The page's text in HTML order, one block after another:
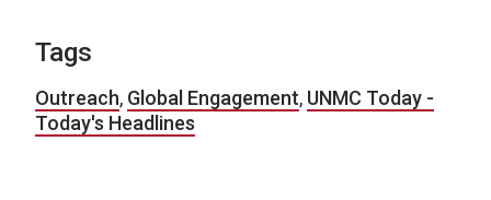
Tags
Outreach, Global Engagement, UNMC Today -
Today's Headlines